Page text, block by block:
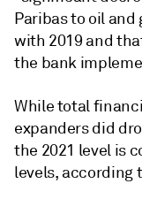
Paribas to oil and
with 2019 and
the bank
While total
expanders did
the 2021 level is
levels, according